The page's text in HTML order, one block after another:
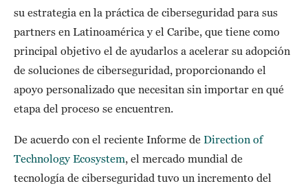
su estrategia en la práctica de ciberseguridad para sus
partners en Latinoamérica y el Caribe, que tiene como
principal objetivo el de ayudarlos a acelerar su adopción
de soluciones de ciberseguridad, proporcionando el
apoyo personalizado que necesitan sin importar en qué
etapa del proceso se encuentren.
De acuerdo con el reciente Informe de Direction of
Technology Ecosystem , el mercado mundial de
tecnología de ciberseguridad tuvo un incremento del